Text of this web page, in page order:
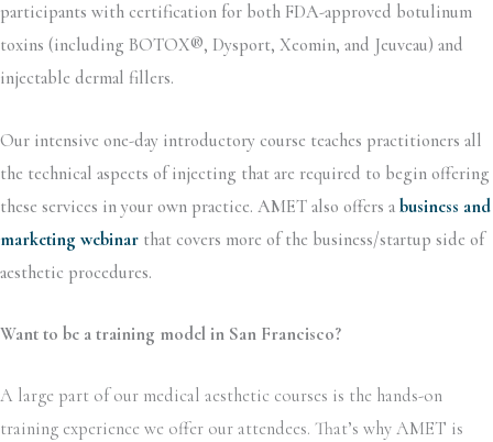
participants with certification for both FDA-approved botulinum
toxins (including BOTOX®, Dysport, Xeomin, and Jeuveau) and
injectable dermal fillers.
Our intensive one-day introductory course teaches practitioners all
the technical aspects of injecting that are required to begin offering
these services in your own practice. AMET also offers a business and
marketing webinar that covers more of the business/startup side of
aesthetic procedures.
Want to be a training model in San Francisco?
A large part of our medical aesthetic courses is the hands-on
training experience we offer our attendees. That’s why AMET is